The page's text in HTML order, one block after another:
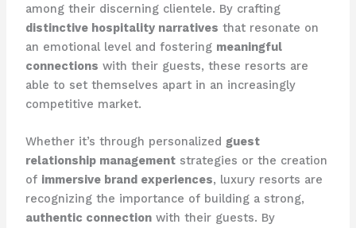
among their discerning clientele. By crafting
distinctive hospitality narratives that resonate on
an emotional level and fostering meaningful
connections with their guests, these resorts are
able to set themselves apart in an increasingly
competitive market.
Whether it’s through personalized guest
relationship managementstrategies or the creation
of immersive brand experiences, luxury resorts are
recognizing the importance of building a strong,
authentic connectionwith their guests. By